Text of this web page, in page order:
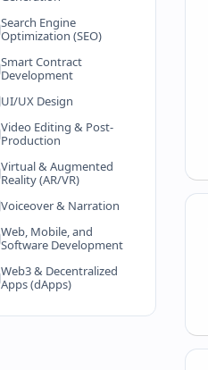
Search Engine
Optimization (SEO)
Smart Contract
Development
UI/UX Design
Video Editing & Post-
Production
Virtual & Augmented
Reality (AR/VR)
Voiceover & Narration
Web, Mobile, and
Software Development
Web3 & Decentralized
Apps (dApps)